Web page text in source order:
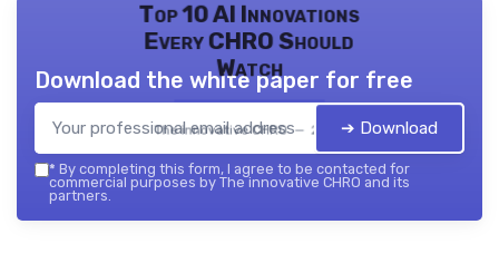
Top 10 AI Innovations
Every CHRO Should
Watch
The innovative CHRO — 2026
Download the white paper for free
➔ Download
* By completing this form, I agree to be contacted for
commercial purposes by The innovative CHRO and its
partners.